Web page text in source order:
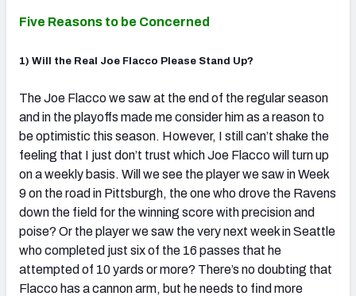
Five Reasons to be Concerned
1) Will the Real Joe Flacco Please Stand Up?
The Joe Flacco we saw at the end of the regular season
and in the playoffs made me consider him as a reason to
be optimistic this season. However, I still can’t shake the
feeling that I just don’t trust which Joe Flacco will turn up
on a weekly basis. Will we see the player we saw in Week
9 on the road in Pittsburgh, the one who drove the Ravens
down the field for the winning score with precision and
poise? Or the player we saw the very next week in Seattle
who completed just six of the 16 passes that he
attempted of 10 yards or more? There’s no doubting that
Flacco has a cannon arm, but he needs to find more